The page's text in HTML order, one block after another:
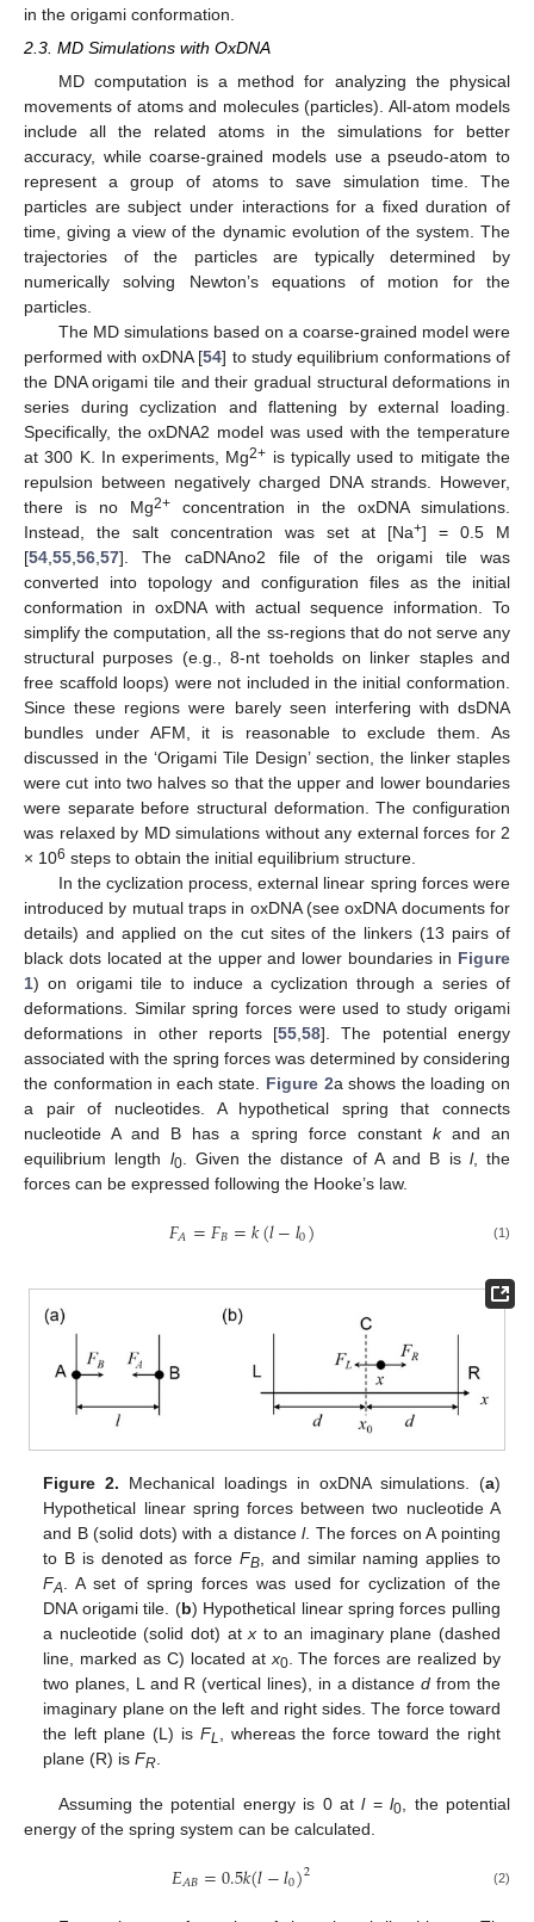
in the origami conformation.
2.3. MD Simulations with OxDNA
MD computation is a method for analyzing the physical
movements of atoms and molecules (particles). All-atom models
include all the related atoms in the simulations for better
accuracy, while coarse-grained models use a pseudo-atom to
represent a group of atoms to save simulation time. The
particles are subject under interactions for a fixed duration of
time, giving a view of the dynamic evolution of the system. The
trajectories of the particles are typically determined by
numerically solving Newton’s equations of motion for the
particles.
The MD simulations based on a coarse-grained model were
performed with oxDNA [54] to study equilibrium conformations of
the DNA origami tile and their gradual structural deformations in
series during cyclization and flattening by external loading.
Specifically, the oxDNA2 model was used with the temperature
at 300 K. In experiments, Mg2+ is typically used to mitigate the
repulsion between negatively charged DNA strands. However,
there is no Mg2+ concentration in the oxDNA simulations.
Instead, the salt concentration was set at [Na+] = 0.5 M
[54 55 56 57]. The caDNAno2 file of the origami tile was
converted into topology and configuration files as the initial
conformation in oxDNA with actual sequence information. To
simplify the computation, all the ss-regions that do not serve any
structural purposes (e.g., 8-nt toeholds on linker staples and
free scaffold loops) were not included in the initial conformation.
Since these regions were barely seen interfering with dsDNA
bundles under AFM, it is reasonable to exclude them. As
discussed in the ‘Origami Tile Design’ section, the linker staples
were cut into two halves so that the upper and lower boundaries
were separate before structural deformation. The configuration
was relaxed by MD simulations without any external forces for 2
× 106 steps to obtain the initial equilibrium structure.
In the cyclization process, external linear spring forces were
introduced by mutual traps in oxDNA (see oxDNA documents for
details) and applied on the cut sites of the linkers (13 pairs of
black dots located at the upper and lower boundaries in Figure
1) on origami tile to induce a cyclization through a series of
deformations. Similar spring forces were used to study origami
deformations in other reports [55 ,58]. The potential energy
associated with the spring forces was determined by considering
the conformation in each state. Figure 2a shows the loading on
a pair of nucleotides. A hypothetical spring that connects
nucleotide A and B has a spring force constant kand an
equilibrium length l0. Given the distance of A and B is l, the
forces can be expressed following the Hooke’s law.
𝐹𝐴=𝐹𝐵=𝑘(𝑙−𝑙0) (1)
Figure 2. Mechanical loadings in oxDNA simulations. (a)
Hypothetical linear spring forces between two nucleotide A
and B (solid dots) with a distancel. The forces on A pointing
to B is denoted as force FB, and similar naming applies to
FA
. A set of spring forces was used for cyclization of the
DNA origami tile. (b) Hypothetical linear spring forces pulling
a nucleotide (solid dot) atx to an imaginary plane (dashed
line, marked as C) located at x0. The forces are realized by
two planes, L and R (vertical lines), in a distanced from the
imaginary plane on the left and right sides. The force toward
the left plane (L) is FL
, whereas the force toward the right
plane (R) isFR
Assuming the potential energy is 0 atl=l0 , the potential
energy of the spring system can be calculated.
𝐸𝐴𝐵=0.5𝑘(𝑙−𝑙0)2 (2)